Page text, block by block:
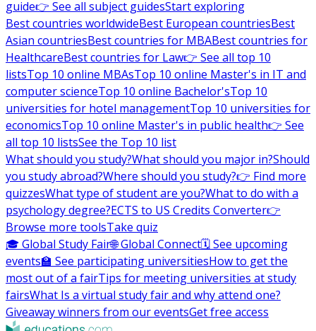
guide👉 See all subject guidesStart exploring
Best countries worldwideBest European countriesBest
Asian countriesBest countries for MBABest countries for
HealthcareBest countries for Law👉 See all top 10
listsTop 10 online MBAsTop 10 online Master's in IT and
computer scienceTop 10 online Bachelor'sTop 10
universities for hotel managementTop 10 universities for
economicsTop 10 online Master's in public health👉 See
all top 10 listsSee the Top 10 list
What should you study?What should you major in?Should
you study abroad?Where should you study?👉 Find more
quizzesWhat type of student are you?What to do with a
psychology degree?ECTS to US Credits Converter👉
Browse more toolsTake quiz
🎓 Global Study Fair🌐 Global Connect🗓️ See upcoming
events🏫 See participating universitiesHow to get the
most out of a fairTips for meeting universities at study
fairsWhat Is a virtual study fair and why attend one?
Giveaway winners from our eventsGet free access